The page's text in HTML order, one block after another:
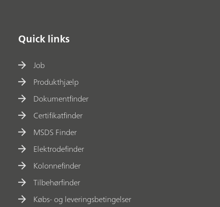
Quick links
Job
Produkthjælp
Dokumentfinder
Certifikatfinder
MSDS Finder
Elektrodefinder
Kolonnefinder
Tilbehørfinder
Købs- og leveringsbetingelser